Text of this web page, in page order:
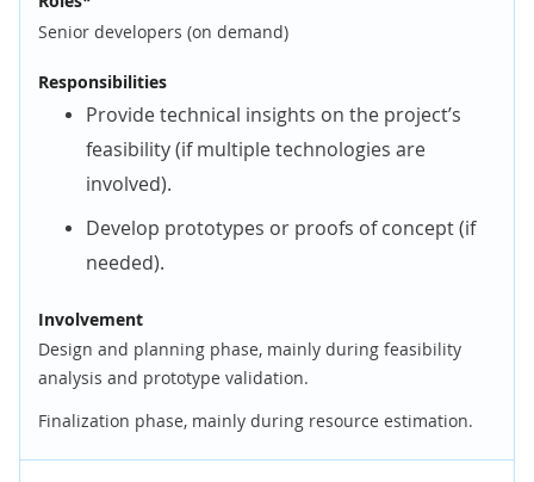
Senior developers (on demand)
Responsibilities
Provide technical insights on the project’s
feasibility (if multiple technologies are
involved).
Develop prototypes or proofs of concept (if
needed).
Involvement
Design and planning phase, mainly during feasibility
analysis and prototype validation.
Finalization phase, mainly during resource estimation.